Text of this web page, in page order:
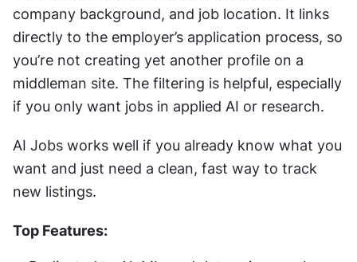
company background, and job location. It links
directly to the employer’s application process, so
you’re not creating yet another profile on a
middleman site. The filtering is helpful, especially
if you only want jobs in applied AI or research.
AI Jobs works well if you already know what you
want and just need a clean, fast way to track
new listings.
Top Features: